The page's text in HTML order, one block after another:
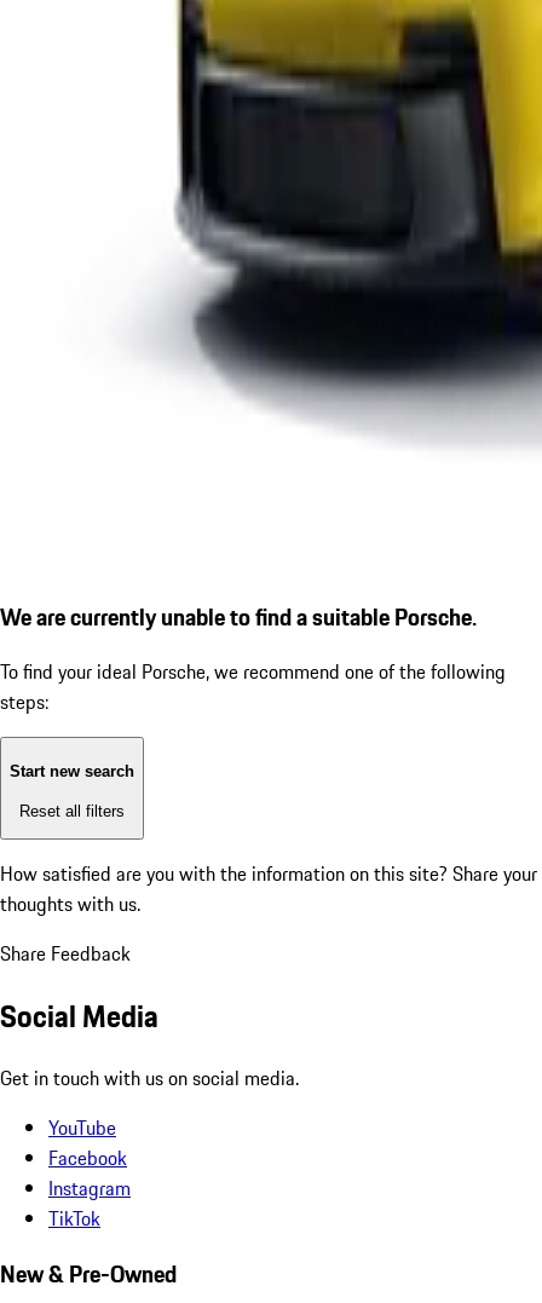
We are currently unable to find a suitable Porsche.
To find your ideal Porsche, we recommend one of the following
steps:
Start new search
Reset all filters
How satisfied are you with the information on this site? Share your
thoughts with us.
Share Feedback
Social Media
Get in touch with us on social media.
YouTube
Facebook
Instagram
TikTok
New & Pre-Owned